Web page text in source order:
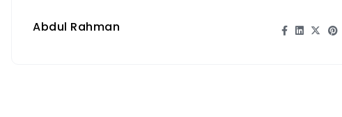
Abdul Rahman